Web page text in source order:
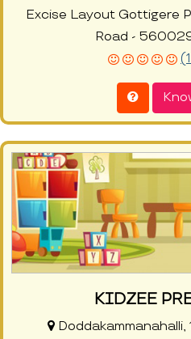
Excise Layout Gottigere
Road -
KIDZEE
Doddakammanahalli,